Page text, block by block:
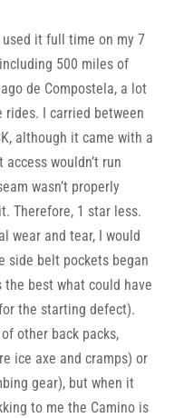
used it full time on my 7
500 miles of
de Compostela, a lot
I carried between
although it came with a
wouldn’t run
wasn’t properly
Therefore, 1 star less.
wear and tear, I would
side belt pockets began
the best what could have
the starting defect).
other back packs,
ice axe and cramps) or
gear), but when it
to me the Camino is